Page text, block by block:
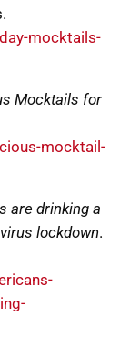
mocktails-
Mocktails for
mocktail-
are drinking a
lockdown.